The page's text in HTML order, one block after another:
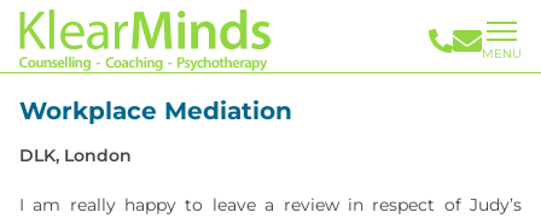
MENU
Workplace Mediation
DLK, London
I am really happy to leave a review in respect of Judy’s